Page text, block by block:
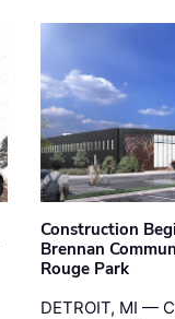
Construction
Brennan
Rouge Park
DETROIT, MI —